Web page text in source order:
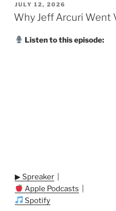
POSTED
ON
JULY 12, 2026
Why Jeff Arcuri Went
Listen to this episode:
▶ Spreaker
Apple Podcasts
Spotify